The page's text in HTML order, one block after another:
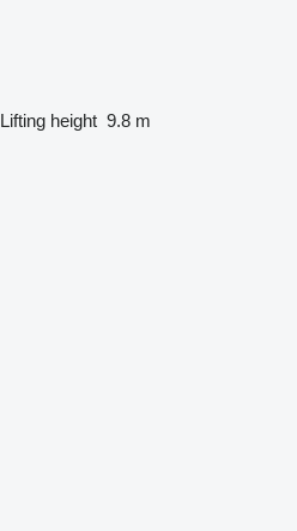
Lifting height 9.8 m